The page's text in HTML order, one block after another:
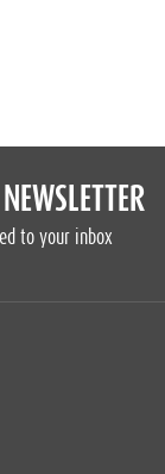
to your inbox